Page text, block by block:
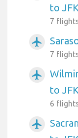
to JFK
7
airplanemode_active
7
airplanemode_active
to JFK
6
airplanemode_active